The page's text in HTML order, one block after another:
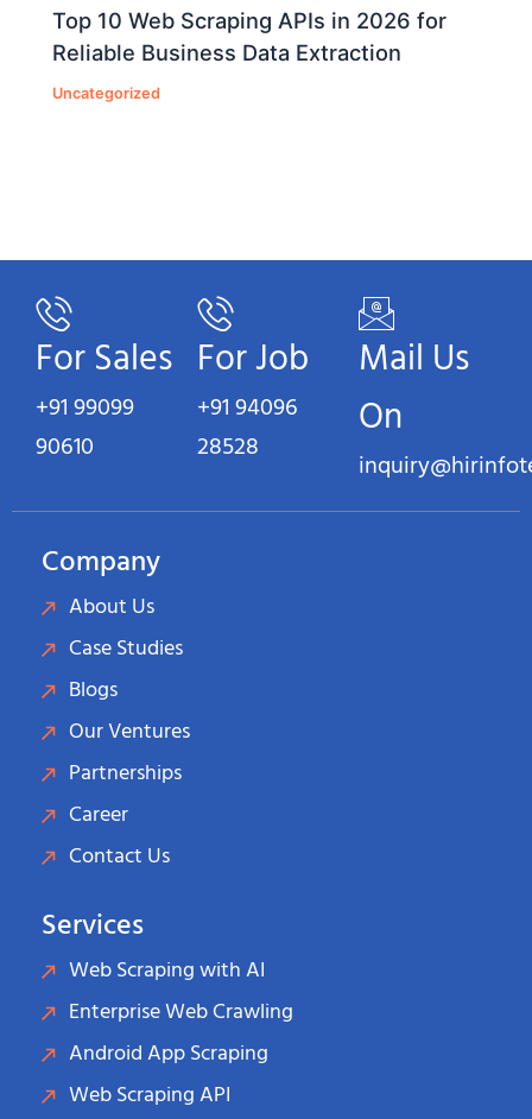
Top 10 Web Scraping APIs in 2026 for
Reliable Business Data Extraction
Uncategorized
For Sales
+91 99099
90610
For Job
+91 94096
28528
Mail Us
On
Company
About Us
Case Studies
Blogs
Our Ventures
Partnerships
Career
Contact Us
Services
Web Scraping with AI
Enterprise Web Crawling
Android App Scraping
Web Scraping API